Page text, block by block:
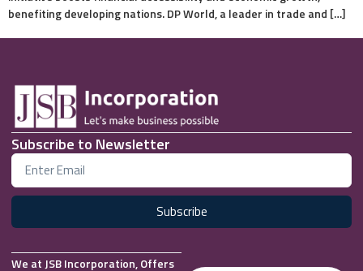
benefiting developing nations. DP World, a leader in trade and […]
Subscribe to Newsletter
Subscribe
We at JSB Incorporation, Offers